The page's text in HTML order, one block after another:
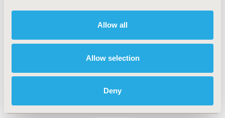
Allow all
Allow selection
Deny